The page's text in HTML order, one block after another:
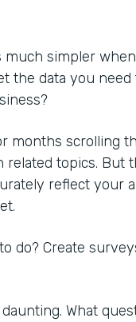
simpler
the data you need
months scrolling
related topics. But
reflect your
do? Create
What